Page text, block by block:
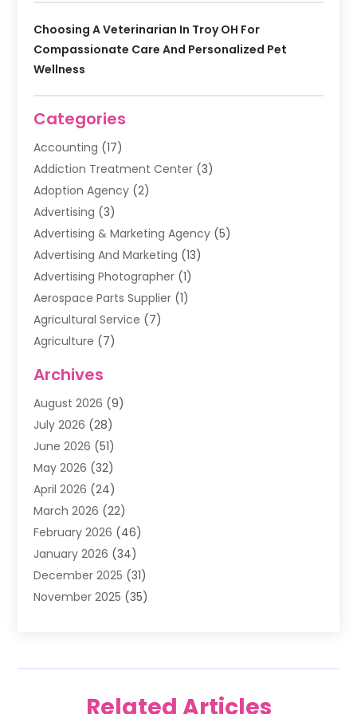
Choosing A Veterinarian In Troy OH For
Compassionate Care And Personalized Pet
Wellness
Categories
Accounting (17)
Addiction Treatment Center (3)
Adoption Agency (2)
Advertising (3)
Advertising & Marketing Agency (5)
Advertising And Marketing (13)
Advertising Photographer (1)
Aerospace Parts Supplier (1)
Agricultural Service (7)
Agriculture (7)
Air Filter Supplier
Air Quality Control System
Alarm Systems
Ammunition Dealer
Amusement Center
Animal Removal
Animals(1)
Antique Store(1)
Appliance Repair(11)
Aprons(2)
Archives(1)
Art Galleries(7)
Art Supply Store (5)
Archives
August 2026 (9)
July 2026 (28)
June 2026 (51)
May 2026 (32)
April 2026 (24)
March 2026 (22)
February 2026 (46)
January 2026 (34)
December 2025 (31)
November 2025 (35)
(42)
Related Articles